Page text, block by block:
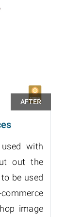
with
out the
be used
image